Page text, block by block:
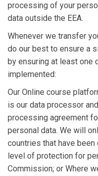
processing of your
data outside the EEA.
Whenever we transfer
do our best to ensure a
by ensuring at least
implemented:
Our Online course
is our data processor
processing agreement
personal data. We will
countries that have
level of protection for
Commission; or Where